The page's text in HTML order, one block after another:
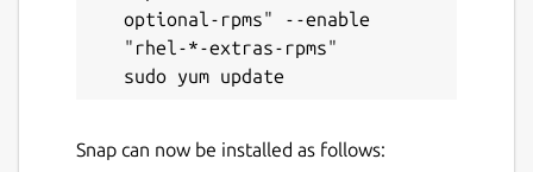
optional-rpms" --enable
"rhel-*-extras-rpms"
Snap can now be installed as follows: